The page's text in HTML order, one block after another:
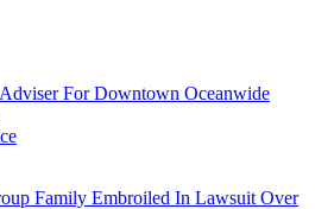
For Downtown Oceanwide
Family Embroiled In Lawsuit Over